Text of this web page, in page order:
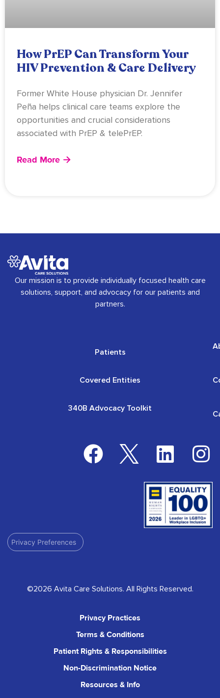
How PrEP Can Transform Your
HIV Prevention & Care Delivery
Former White House physician Dr. Jennifer
Peña helps clinical care teams explore the
opportunities and crucial considerations
associated with PrEP & telePrEP.
Read More
Our mission is to provide individually focused health care
solutions, support, and advocacy for our patients and
partners.
Patients
Covered Entities
340B Advocacy Toolkit
Privacy Preferences
©2026 Avita Care Solutions. All Rights Reserved.
Privacy Practices
Terms & Conditions
Patient Rights & Responsibilities
Non-Discrimination Notice
Resources & Info